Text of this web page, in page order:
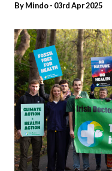
ByMindo- 03rd Apr 2025